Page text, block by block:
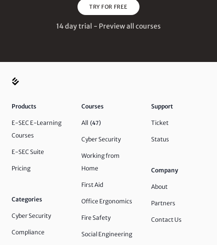
TRY FOR FREE
14 day trial - Preview all courses
Products
E-SEC E-Learning
Courses
E-SEC Suite
Pricing
Categories
Cyber Security
Compliance
Courses
All (47)
Cyber Security
Working from
Home
First Aid
Office Ergonomics
Fire Safety
Social Engineering
Support
Ticket
Status
Company
About
Partners
Contact Us